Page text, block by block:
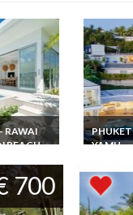
RAWAI
BEACH
rental
with
chef
YAMU
Rental
Phuket 6
with staff
Cape
700